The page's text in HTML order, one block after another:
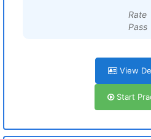
Rate
Pass
View
Start